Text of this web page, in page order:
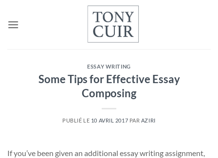
contenu
ESSAY WRITING
Some Tips for Effective Essay
Composing
PUBLIÉ LE 10 AVRIL 2017 PAR AZIRI
If you’ve been given an additional essay writing assignment,